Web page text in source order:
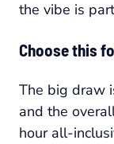
the vibe is
Choose this
The big draw
and the
hour all-